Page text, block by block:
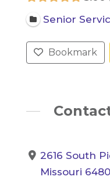
Senior
Bookmark
2616 South
Missouri